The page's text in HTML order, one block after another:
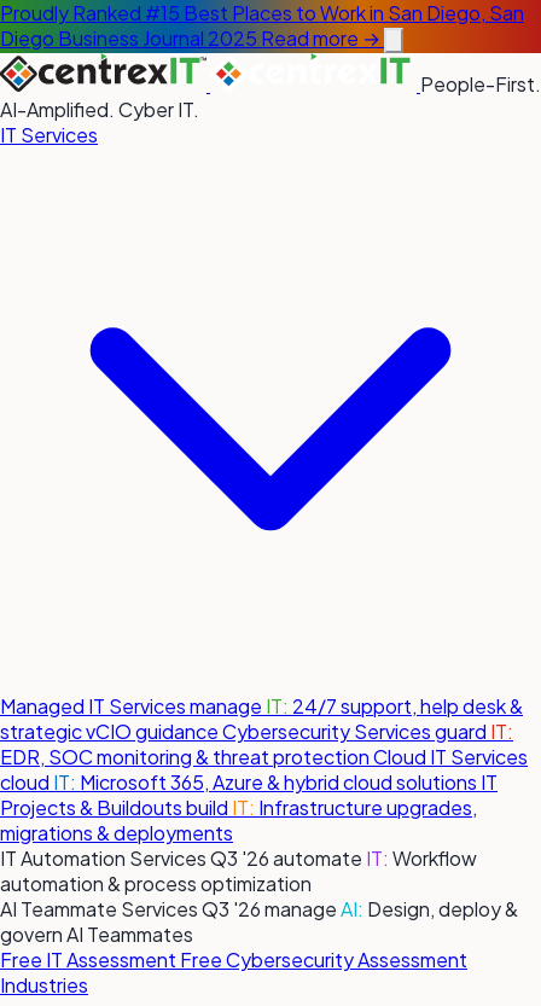
Proudly Ranked #15 Best Places to Work in San Diego, San
Diego Business Journal 2025 Read more →
People-First.
AI-Amplified. Cyber IT.
IT Services
Managed IT Servicesmanage IT: 24/7 support, help desk &
strategic vCIO guidanceCybersecurity Servicesguard IT:
EDR, SOC monitoring & threat protectionCloud IT Services
cloud IT: Microsoft 365, Azure & hybrid cloud solutions IT
Projects & Buildoutsbuild IT: Infrastructure upgrades,
migrations & deployments
IT Automation ServicesQ3 '26automate IT: Workflow
automation & process optimization
AI Teammate ServicesQ3 '26manageAI: Design, deploy &
govern AI Teammates
Free IT Assessment Free Cybersecurity Assessment
Industries